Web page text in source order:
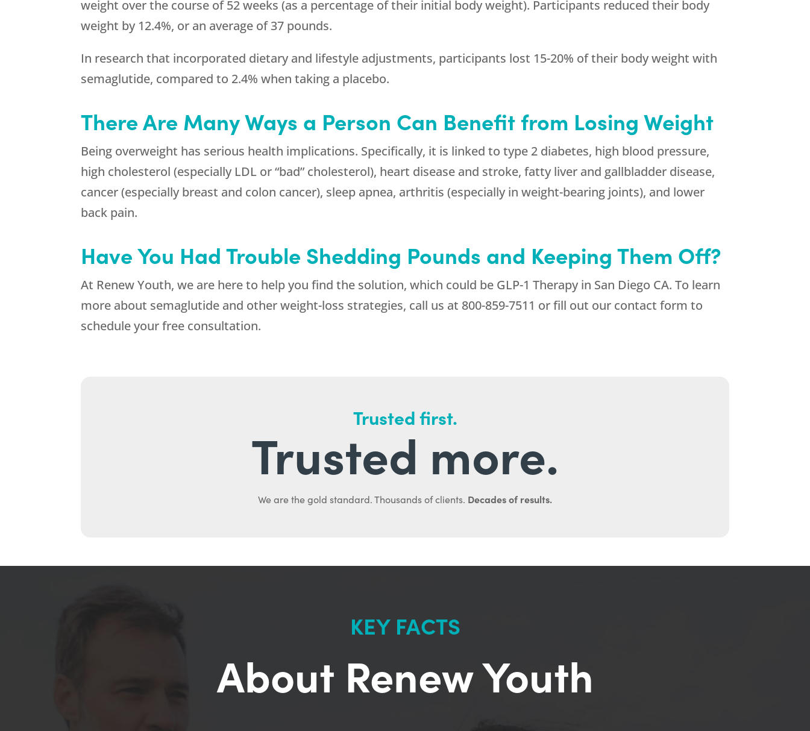
weight over the course of 52 weeks (as a percentage of their initial body weight). Participants reduced their body
weight by 12.4%, or an average of 37 pounds.
In research that incorporated dietary and lifestyle adjustments, participants lost 15-20% of their body weight with
semaglutide, compared to 2.4% when taking a placebo.
There Are Many Ways a Person Can Benefit from Losing Weight
Being overweight has serious health implications. Specifically, it is linked to type 2 diabetes, high blood pressure,
high cholesterol (especially LDL or “bad” cholesterol), heart disease and stroke, fatty liver and gallbladder disease,
cancer (especially breast and colon cancer), sleep apnea, arthritis (especially in weight-bearing joints), and lower
back pain.
Have You Had Trouble Shedding Pounds and Keeping Them Off?
At Renew Youth, we are here to help you find the solution, which could be GLP-1 Therapy in San Diego CA. To learn
more about semaglutide and other weight-loss strategies, call us at 800-859-7511 or fill out our contact form to
schedule your free consultation.
Trusted first.
Trusted more.
We are the gold standard. Thousands of clients. Decades of results.
KEY FACTS
About Renew Youth